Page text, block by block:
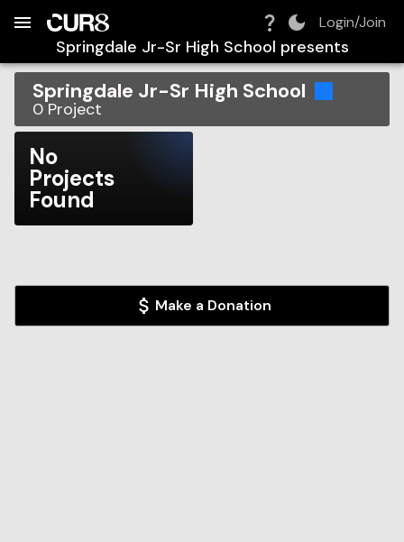
Login/Join
Springdale Jr-Sr High School presents
Springdale Jr-Sr High School
0 Project
No
Projects
Found
Make a Donation